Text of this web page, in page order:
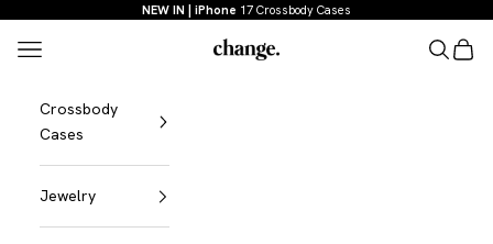
NEW IN | iPhone 17 Crossbody Cases
Change
Menu Search
Crossbody
Cases
Jewelry